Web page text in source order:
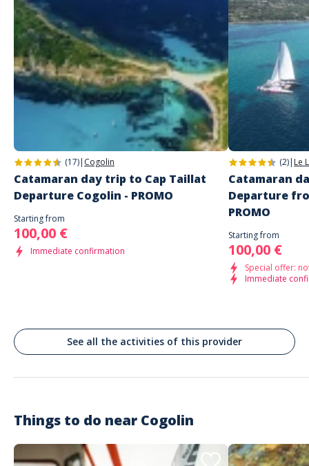
Enjoy the sea away from the crowds
Discover the coastline from a unique perspective
It’s the perfect activity to relax, connect with others, and explore the
most beautiful scenery betweenCogolin, Port Grimaud, and Saint-
Tropez.
2026 Prices:
Adult price: 60€
Price for children aged 1 to 13: 45€
très gentil, de superbes activités. Je recommande
Customer reviews
(17)| Cogolin
Catamaran day trip to Cap Taillat
Departure Cogolin - PROMO
Starting from
100,00 €
Immediate confirmation
(2)| Le
Catamaran
Departure
PROMO
Starting from
100,00 €
Special offer:
Immediate
See all the activities of this provider
Things to do near Cogolin